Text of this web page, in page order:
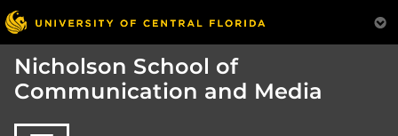
Nicholson School of
Communication and Media